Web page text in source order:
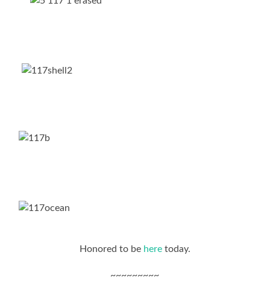
Honored to be heretoday.
~~~~~~~~~